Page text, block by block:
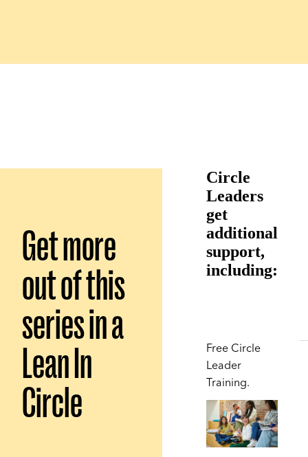
Get more
out of this
series in a
Lean In
Circle
Circle
Leaders
get
additional
support,
including:
Free Circle
Leader
Training.